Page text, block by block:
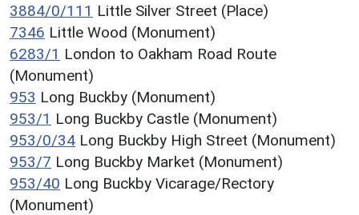
3884/0/111 Little Silver Street (Place)
7346 Little Wood (Monument)
6283/1 London to Oakham Road Route
(Monument)
953 Long Buckby (Monument)
953/1 Long Buckby Castle (Monument)
953/0/34 Long Buckby High Street (Monument)
953/7 Long Buckby Market (Monument)
953/40 Long Buckby Vicarage/Rectory
(Monument)